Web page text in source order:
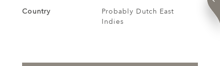
Country
Probably Dutch East
Indies